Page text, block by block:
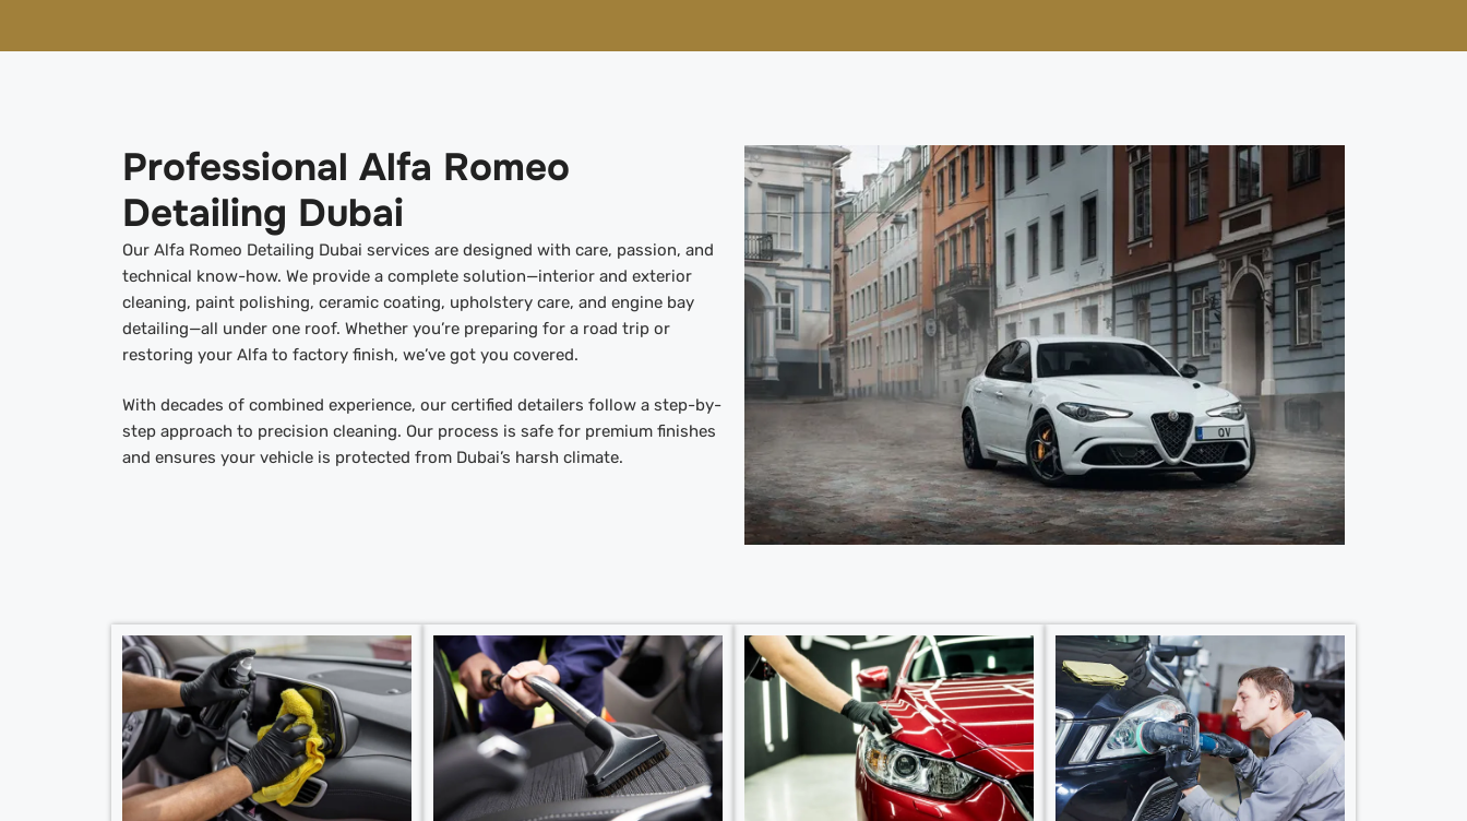
Professional Alfa Romeo
Detailing Dubai
Our Alfa Romeo Detailing Dubai services are designed with care, passion, and
technical know-how. We provide a complete solution—interior and exterior
cleaning, paint polishing, ceramic coating, upholstery care, and engine bay
detailing—all under one roof. Whether you’re preparing for a road trip or
restoring your Alfa to factory finish, we’ve got you covered.
With decades of combined experience, our certified detailers follow a step-by-
step approach to precision cleaning. Our process is safe for premium finishes
and ensures your vehicle is protected from Dubai’s harsh climate.